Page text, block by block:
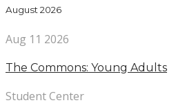
August 2026
Aug 11 2026
The Commons: Young Adults
Student Center